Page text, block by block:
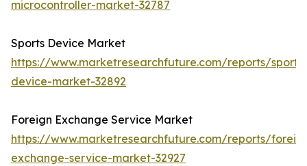
microcontroller-market-32787
Sports Device Market
https://www.marketresearchfuture.com/reports/sports-
device-market-32892
Foreign Exchange Service Market
https://www.marketresearchfuture.com/reports/
exchange-service-market-32927